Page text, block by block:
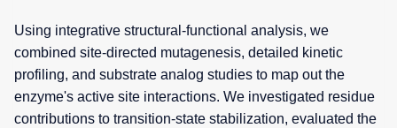
Using integrative structural-functional analysis, we
combined site-directed mutagenesis, detailed kinetic
profiling, and substrate analog studies to map out the
enzyme's active site interactions. We investigated residue
contributions to transition-state stabilization, evaluated the